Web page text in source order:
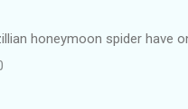
honeymoon spider have